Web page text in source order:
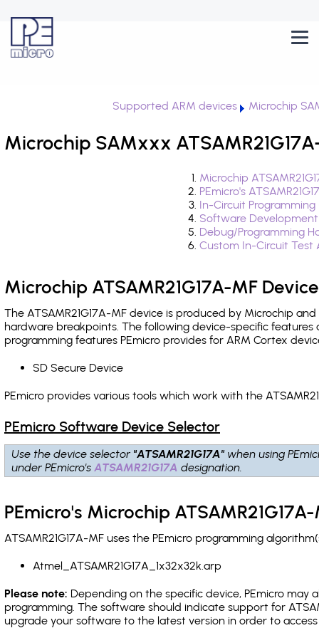
Supported ARM devices Microchip
Microchip SAMxxx
Microchip
PEmicro's
In-Circuit
Software
Debug/Programming
Custom In-Circuit
Microchip ATSAMR21G17A-MF
The ATSAMR21G17A-MF device is produced by Microchip
hardware breakpoints. The following device-specific
programming features PEmicro provides for ARM Cortex
SD Secure Device
PEmicro provides various tools which work with the
PEmicro Software Device Selector
Use the device selector "ATSAMR21G17A" when using
under PEmicro'sATSAMR21G17A designation.
PEmicro's Microchip
ATSAMR21G17A-MF uses the PEmicro programming
Atmel_ATSAMR21G17A_1x32x32k.arp
Please note: Depending on the specific device, PEmicro may
programming. The software should indicate support for
upgrade your software to the latest version in order to